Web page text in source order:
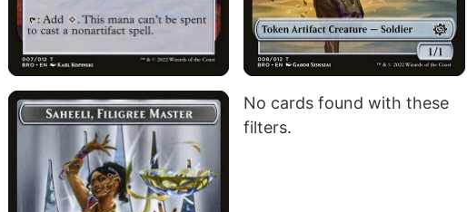
No cards found with these
filters.